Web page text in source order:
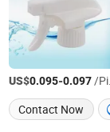
US$0.095-0.097/Piece
Contact Now